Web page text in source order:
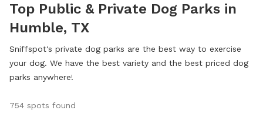
Top Public & Private Dog Parks in
Humble, TX
Sniffspot's private dog parks are the best way to exercise
your dog. We have the best variety and the best priced dog
parks anywhere!
754 spots found